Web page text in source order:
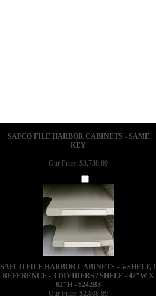
SAFCO FILE HARBOR CABINETS - SAME
KEY
Our Price: $3,738.89
SAFCO FILE HARBOR CABINETS - 5-SHELF, 1
REFERENCE - 3 DIVIDERS / SHELF - 42"W X
62"H - 6242B3
Our Price: $2,808.89